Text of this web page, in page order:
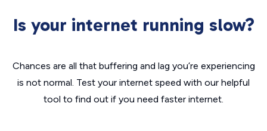
Is your internet running slow?
Chances are all that buffering and lag you’re experiencing
is not normal. Test your internet speed with our helpful
tool to find out if you need faster internet.